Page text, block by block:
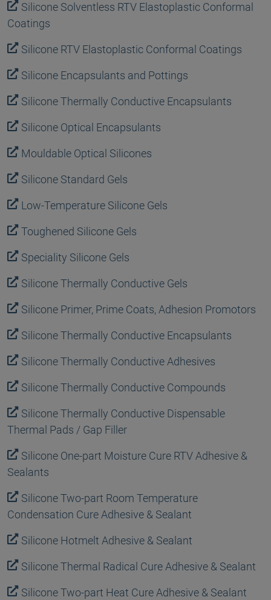
Silicone Solventless RTV Elastoplastic Conformal
Coatings
Silicone RTV Elastoplastic Conformal Coatings
Silicone Encapsulants and Pottings
Silicone Thermally Conductive Encapsulants
Silicone Optical Encapsulants
Mouldable Optical Silicones
Silicone Standard Gels
Low-Temperature Silicone Gels
Toughened Silicone Gels
Speciality Silicone Gels
Silicone Thermally Conductive Gels
Silicone Primer, Prime Coats, Adhesion Promotors
Silicone Thermally Conductive Encapsulants
Silicone Thermally Conductive Adhesives
Silicone Thermally Conductive Compounds
Silicone Thermally Conductive Dispensable
Thermal Pads / Gap Filler
Silicone One-part Moisture Cure RTV Adhesive &
Sealants
Silicone Two-part Room Temperature
Condensation Cure Adhesive & Sealant
Silicone Hotmelt Adhesive & Sealant
Silicone Thermal Radical Cure Adhesive & Sealant
Silicone Two-part Heat Cure Adhesive & Sealant